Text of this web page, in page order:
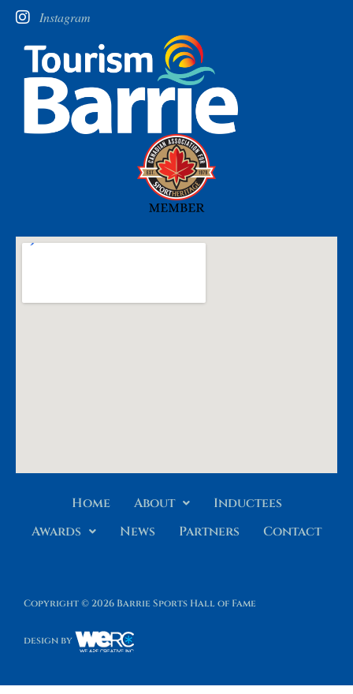
Instagram
Home About
Inductees
Awards
News Partners Contact
Copyright © 2026 Barrie Sports Hall of Fame
design by